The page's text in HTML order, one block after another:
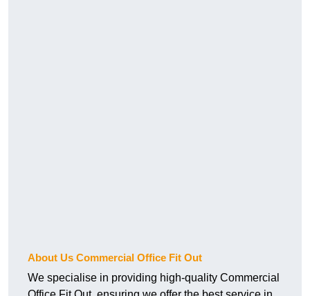
About Us Commercial Office Fit Out
We specialise in providing high-quality Commercial